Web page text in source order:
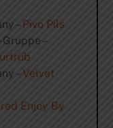
– Pivo Pils
–
–Velvet
Enjoy By